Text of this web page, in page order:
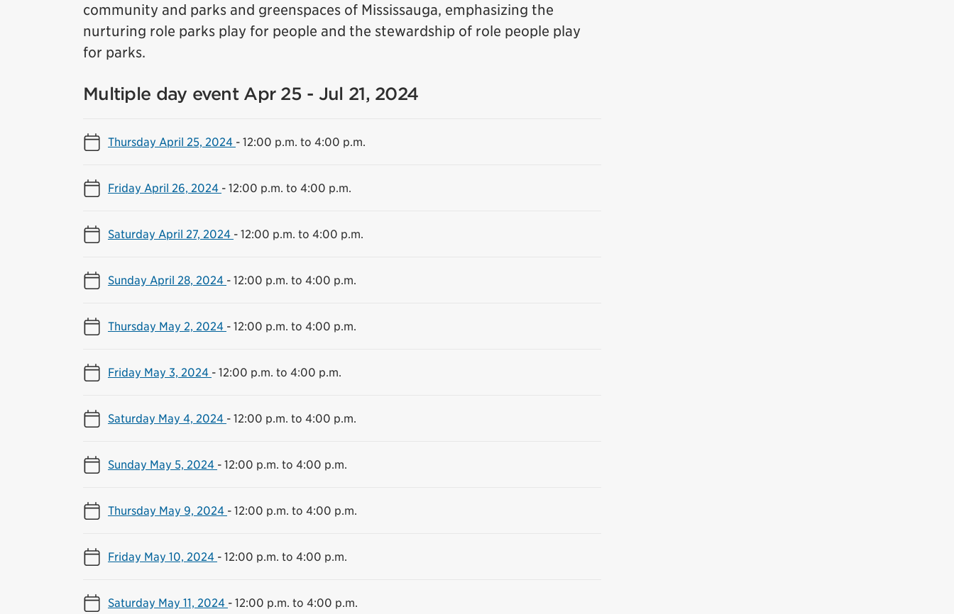
community and parks and greenspaces of Mississauga, emphasizing the
nurturing role parks play for people and the stewardship of role people play
for parks.
Multiple day event Apr 25 - Jul 21, 2024
Thursday April 25, 2024 - 12:00 p.m. to 4:00 p.m.
Friday April 26, 2024 - 12:00 p.m. to 4:00 p.m.
Saturday April 27, 2024 - 12:00 p.m. to 4:00 p.m.
Sunday April 28, 2024 - 12:00 p.m. to 4:00 p.m.
Thursday May 2, 2024 - 12:00 p.m. to 4:00 p.m.
Friday May 3, 2024 - 12:00 p.m. to 4:00 p.m.
Saturday May 4, 2024 - 12:00 p.m. to 4:00 p.m.
Sunday May 5, 2024 - 12:00 p.m. to 4:00 p.m.
Thursday May 9, 2024 - 12:00 p.m. to 4:00 p.m.
Friday May 10, 2024 - 12:00 p.m. to 4:00 p.m.
Saturday May 11, 2024 - 12:00 p.m. to 4:00 p.m.